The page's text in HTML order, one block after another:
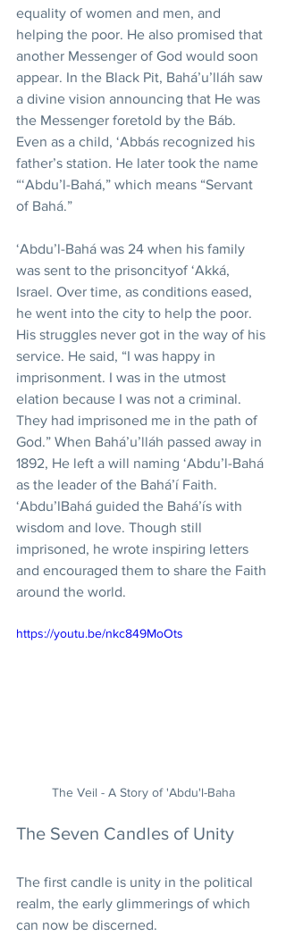
equality of women and men, and
helping the poor. He also promised that
another Messenger of God would soon
appear. In the Black Pit, Bahá’u’lláh saw
a divine vision announcing that He was
the Messenger foretold by the Báb.
Even as a child, ‘Abbás recognized his
father’s station. He later took the name
“‘Abdu’l-Bahá,” which means “Servant
of Bahá.”
‘Abdu’l-Bahá was 24 when his family
was sent to the prisoncityof ‘Akká,
Israel. Over time, as conditions eased,
he went into the city to help the poor.
His struggles never got in the way of his
service. He said, “I was happy in
imprisonment. I was in the utmost
elation because I was not a criminal.
They had imprisoned me in the path of
God.” When Bahá’u’lláh passed away in
1892, He left a will naming ‘Abdu’l-Bahá
as the leader of the Bahá’í Faith.
‘Abdu’lBahá guided the Bahá’ís with
wisdom and love. Though still
imprisoned, he wrote inspiring letters
and encouraged them to share the Faith
around the world.
https://youtu.be/nkc849MoOts
The Veil - A Story of 'Abdu'l-Baha
The Seven Candles of Unity
The first candle is unity in the political
realm, the early glimmerings of which
can now be discerned.